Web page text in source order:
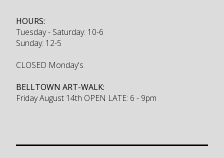
HOURS:
Tuesday - Saturday: 10-6
Sunday: 12-5
CLOSED Monday's
BELLTOWN ART-WALK:
Friday August 14th OPEN LATE: 6 - 9pm